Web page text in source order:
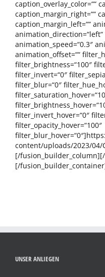
caption_overlay_color=““
caption_margin_right=““
caption_margin_left=““
animation_direction=“left“
animation_speed=“0.3″
animation_offset=““
filter_brightness=“100″
filter_invert=“0″
filter_blur=“0″
filter_invert_hover=“0″
filter_opacity_hover=“100″
content/uploads/2023/04/
[/
[/
UNSER ANLIEGEN